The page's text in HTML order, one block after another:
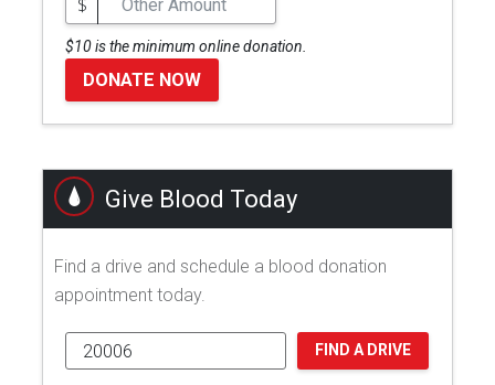
$10 is the minimum online donation.
DONATE NOW
Give Blood Today
Find a drive and schedule a blood donation
appointment today.
FIND A DRIVE